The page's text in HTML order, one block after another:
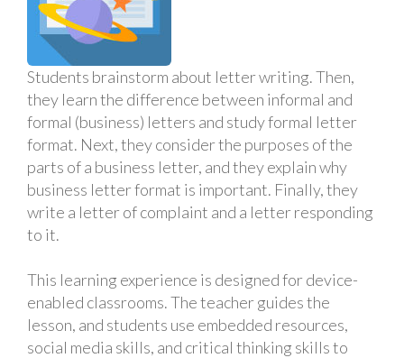
Students brainstorm about letter writing. Then,
they learn the difference between informal and
formal (business) letters and study formal letter
format. Next, they consider the purposes of the
parts of a business letter, and they explain why
business letter format is important. Finally, they
write a letter of complaint and a letter responding
to it.
This learning experience is designed for device-
enabled classrooms. The teacher guides the
lesson, and students use embedded resources,
social media skills, and critical thinking skills to